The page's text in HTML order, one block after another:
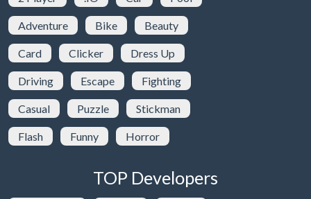
Adventure Bike Beauty
Card Clicker Dress Up
Driving Escape Fighting
Casual Puzzle Stickman
Flash Funny Horror
TOP Developers